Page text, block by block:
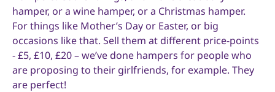
hamper, or a wine hamper, or a Christmas hamper.
For things like Mother’s Day or Easter, or big
occasions like that. Sell them at different price-points
- £5, £10, £20 – we’ve done hampers for people who
are proposing to their girlfriends, for example. They
are perfect!